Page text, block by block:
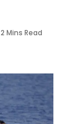
2 Mins Read